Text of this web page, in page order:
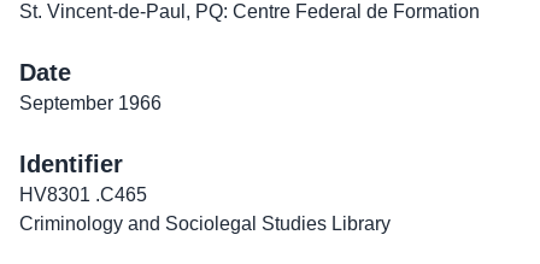
St. Vincent-de-Paul, PQ: Centre Federal de Formation
Date
September 1966
Identifier
HV8301 .C465
Criminology and Sociolegal Studies Library